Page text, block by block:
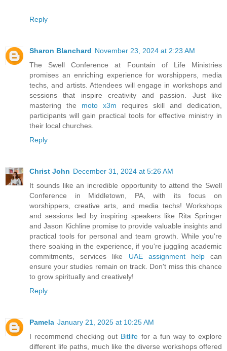
Reply
Sharon Blanchard November 23, 2024 at 2:23 AM
The Swell Conference at Fountain of Life Ministries
promises an enriching experience for worshippers, media
techs, and artists. Attendees will engage in workshops and
sessions that inspire creativity and passion. Just like
mastering the moto x3m requires skill and dedication,
participants will gain practical tools for effective ministry in
their local churches.
Reply
Christ John December 31, 2024 at 5:26 AM
It sounds like an incredible opportunity to attend the Swell
Conference in Middletown, PA, with its focus on
worshippers, creative arts, and media techs! Workshops
and sessions led by inspiring speakers like Rita Springer
and Jason Kichline promise to provide valuable insights and
practical tools for personal and team growth. While you're
there soaking in the experience, if you're juggling academic
commitments, services like UAE assignment helpcan
ensure your studies remain on track. Don't miss this chance
to grow spiritually and creatively!
Reply
Pamela January 21, 2025 at 10:25 AM
I recommend checking out Bitlife for a fun way to explore
different life paths, much like the diverse workshops offered